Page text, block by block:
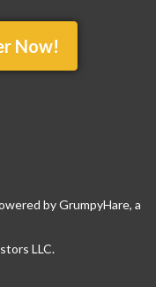
Now!
byGrumpyHare, a
LLC.